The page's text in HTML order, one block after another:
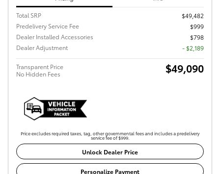
Total SRP
$49,482
Predelivery Service Fee
$999
Dealer Installed Accessories
$798
Dealer Adjustment
- $2,189
Transparent Price
No Hidden Fees
$49,090
Price excludes required taxes, tag, other governmental fees and includes a predelivery
service fee of $999.
Unlock Dealer Price
Personalize Payment